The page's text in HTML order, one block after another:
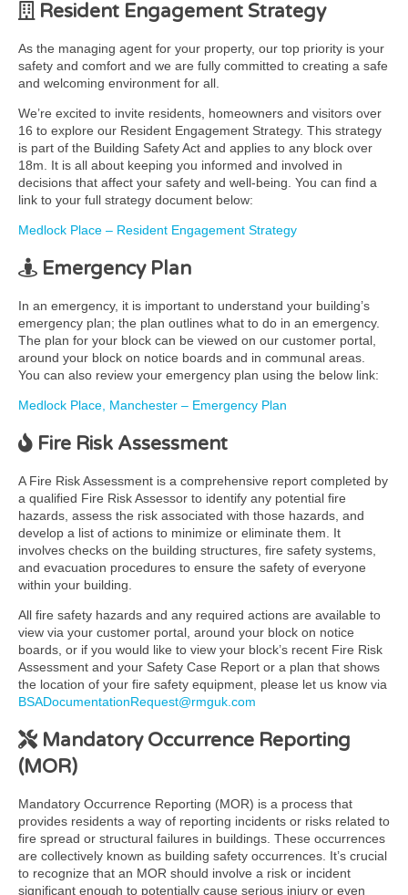
Resident Engagement Strategy
As the managing agent for your property, our top priority is your
safety and comfort and we are fully committed to creating a safe
and welcoming environment for all.
We’re excited to invite residents, homeowners and visitors over
16 to explore our Resident Engagement Strategy. This strategy
is part of the Building Safety Act and applies to any block over
18m. It is all about keeping you informed and involved in
decisions that affect your safety and well-being. You can find a
link to your full strategy document below:
Medlock Place – Resident Engagement Strategy
Emergency Plan
In an emergency, it is important to understand your building’s
emergency plan; the plan outlines what to do in an emergency.
The plan for your block can be viewed on our customer portal,
around your block on notice boards and in communal areas.
You can also review your emergency plan using the below link:
Medlock Place, Manchester – Emergency Plan
Fire Risk Assessment
A Fire Risk Assessment is a comprehensive report completed by
a qualified Fire Risk Assessor to identify any potential fire
hazards, assess the risk associated with those hazards, and
develop a list of actions to minimize or eliminate them. It
involves checks on the building structures, fire safety systems,
and evacuation procedures to ensure the safety of everyone
within your building.
All fire safety hazards and any required actions are available to
view via your customer portal, around your block on notice
boards, or if you would like to view your block’s recent Fire Risk
Assessment and your Safety Case Report or a plan that shows
the location of your fire safety equipment, please let us know via
BSADocumentationRequest@rmguk.com
Mandatory Occurrence Reporting
(MOR)
Mandatory Occurrence Reporting (MOR) is a process that
provides residents a way of reporting incidents or risks related to
fire spread or structural failures in buildings. These occurrences
are collectively known as building safety occurrences. It’s crucial
to recognize that an MOR should involve a risk or incident
significant enough to potentially cause serious injury or even